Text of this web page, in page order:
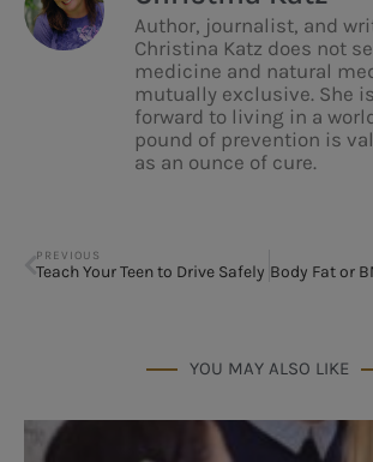
Author, journalist, and
Christina Katz does not
medicine and natural
mutually exclusive. She
forward to living in a
pound of prevention is
as an ounce of cure.
PREVIOUS
Teach Your Teen to Drive Safely
YOU MAY ALSO LIKE